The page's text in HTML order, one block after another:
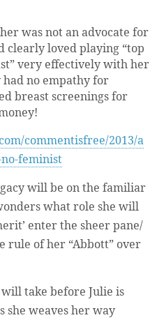
was not an advocate for
clearly loved playing “top
very effectively with her
had no empathy for
breast screenings for
commentisfree/2013/a
feminist
will be on the familiar
what role she will
enter the sheer pane/
rule of her “Abbott” over
take before Julie is
she weaves her way